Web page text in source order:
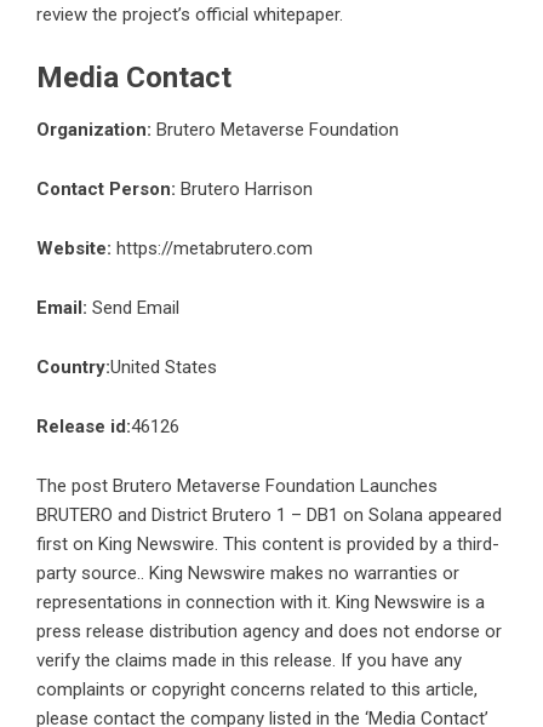
review the project’s official whitepaper.
Media Contact
Organization: Brutero Metaverse Foundation
Contact Person: Brutero Harrison
Website: https://metabrutero.com
Email: Send Email
Country:United States
Release id:46126
The post Brutero Metaverse Foundation Launches
BRUTERO and District Brutero 1 – DB1 on Solana appeared
first on King Newswire. This content is provided by a third-
party source.. King Newswire makes no warranties or
representations in connection with it. King Newswire is a
press release distribution agency and does not endorse or
verify the claims made in this release. If you have any
complaints or copyright concerns related to this article,
please contact the company listed in the ‘Media Contact’